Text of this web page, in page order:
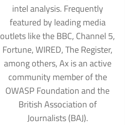
intel analysis. Frequently
featured by leading media
outlets like the BBC, Channel 5,
Fortune, WIRED, The Register,
among others, Ax is an active
community member of the
OWASP Foundation and the
British Association of
Journalists (BAJ).